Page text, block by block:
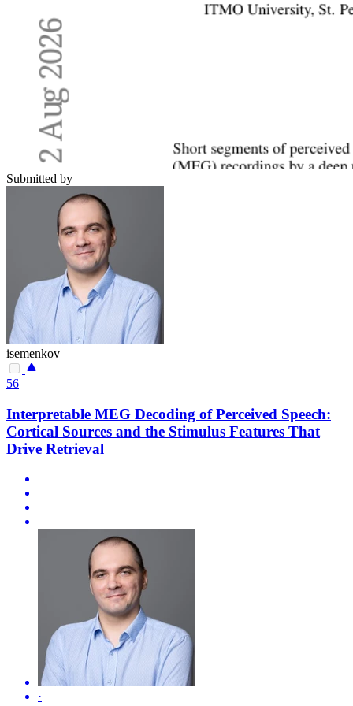
Submitted by
isemenkov
56
Interpretable MEG Decoding of Perceived Speech:
Cortical Sources and the Stimulus Features That
Drive Retrieval
·